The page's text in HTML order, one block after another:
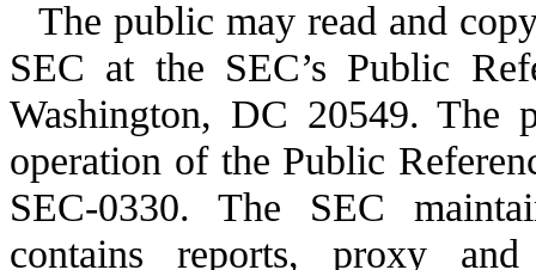
The public may read and
SEC at the SEC’s Public
Washington, DC 20549. The
operation of the Public
SEC-0330. The SEC
contains reports, proxy